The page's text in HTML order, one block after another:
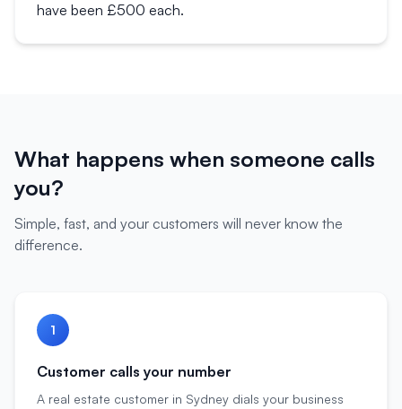
have been £500 each.
What happens when someone calls
you?
Simple, fast, and your customers will never know the
difference.
1
Customer calls your number
A real estate customer in Sydney dials your business